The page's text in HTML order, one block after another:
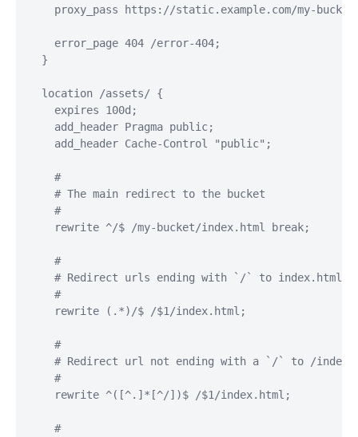
proxy_pass https://static.example.com/my-
    error_page 404 /error-404;
  }
  location /assets/ {
    expires 100d;
    add_header Pragma public;
    add_header Cache-Control "public";
    #
    # The main redirect to the bucket
    #
    rewrite ^/$ /my-bucket/index.html break;
    #
# Redirect urls ending with `/` to index.html
    #
    rewrite (.*)/$ /$1/index.html;
    #
# Redirect url not ending with a `/` to /
    #
    rewrite ^([^.]*[^/])$ /$1/index.html;
    #